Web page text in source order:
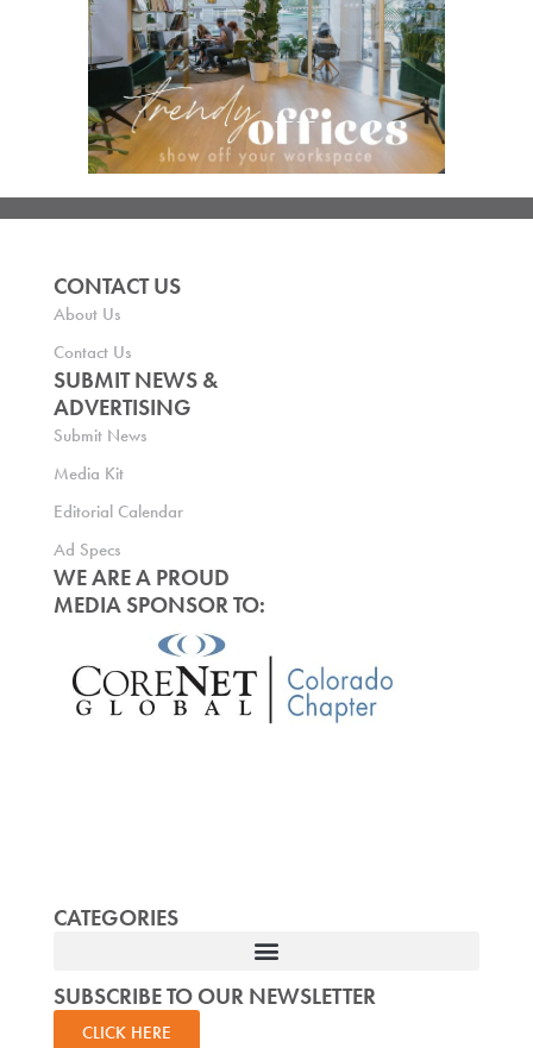
CONTACT US
About Us
Contact Us
SUBMIT NEWS &
ADVERTISING
Submit News
Media Kit
Editorial Calendar
Ad Specs
WE ARE A PROUD
MEDIA SPONSOR TO:
CATEGORIES
SUBSCRIBE TO OUR NEWSLETTER
CLICK HERE